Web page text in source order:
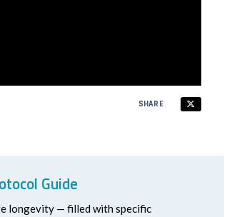
SHARE
Guide
longevity — filled with specific